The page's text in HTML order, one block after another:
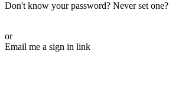
Don't know your password? Never set one?
or
Email me a sign in link